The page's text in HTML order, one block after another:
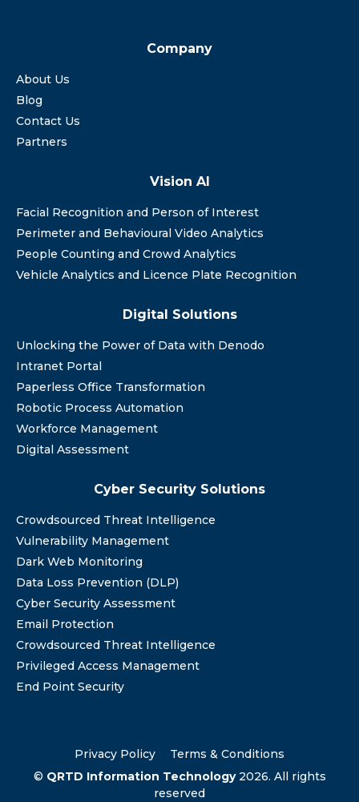
Company
About Us
Blog
Contact Us
Partners
Vision AI
Facial Recognition and Person of Interest
Perimeter and Behavioural Video Analytics
People Counting and Crowd Analytics
Vehicle Analytics and Licence Plate Recognition
Digital Solutions
Unlocking the Power of Data with Denodo
Intranet Portal
Paperless Office Transformation
Robotic Process Automation
Workforce Management
Digital Assessment
Cyber Security Solutions
Crowdsourced Threat Intelligence
Vulnerability Management
Dark Web Monitoring
Data Loss Prevention (DLP)
Cyber Security Assessment
Email Protection
Crowdsourced Threat Intelligence
Privileged Access Management
End Point Security
© QRTD Information Technology2026. All rights
reserved
Privacy Policy Terms & Conditions